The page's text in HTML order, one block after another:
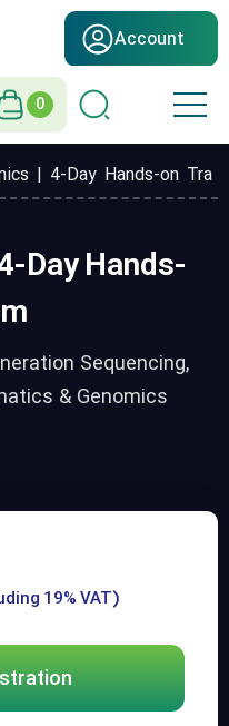
Account
0
19% VAT)
| 4-Day Hands-on
Day Hands-
Sequencing,
& Genomics